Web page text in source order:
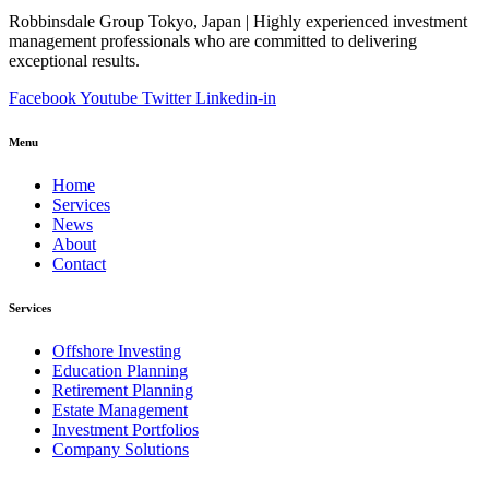
Robbinsdale Group Tokyo, Japan | Highly experienced investment
management professionals who are committed to delivering
exceptional results.
FacebookYoutube Twitter Linkedin-in
Menu
Home
Services
News
About
Contact
Services
Offshore Investing
Education Planning
Retirement Planning
Estate Management
Investment Portfolios
Company Solutions